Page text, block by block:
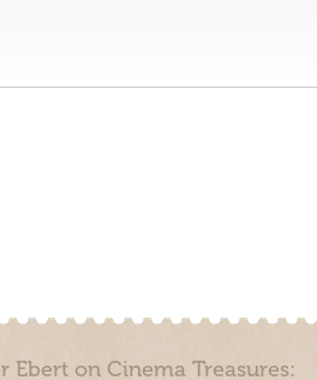
Ebert on Cinema Treasures: